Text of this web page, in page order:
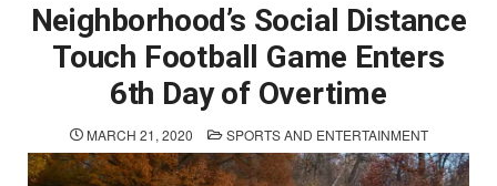
Neighborhood’s Social Distance
Touch Football Game Enters
6th Day of Overtime
MARCH 21, 2020 POSTED
IN
SPORTS AND ENTERTAINMENT